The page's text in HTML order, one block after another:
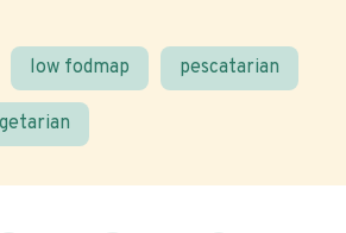
low fodmap pescatarian